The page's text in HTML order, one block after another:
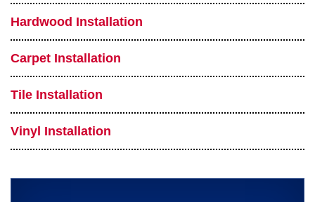
Hardwood Installation
Carpet Installation
Tile Installation
Vinyl Installation